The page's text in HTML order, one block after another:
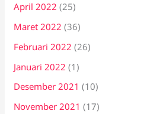
April 2022 (25)
Maret 2022 (36)
Februari 2022 (26)
Januari 2022 (1)
Desember 2021 (10)
November 2021 (17)